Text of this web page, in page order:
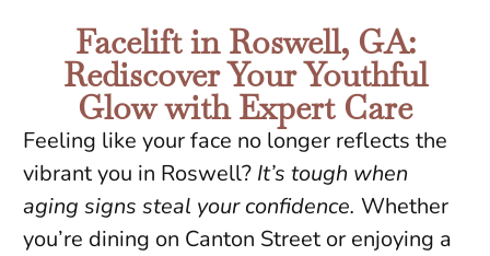
Facelift in Roswell, GA:
Rediscover Your Youthful
Glow with Expert Care
Feeling like your face no longer reflects the
vibrant you in Roswell? It’s tough when
aging signs steal your confidence. Whether
you’re dining on Canton Street or enjoying a